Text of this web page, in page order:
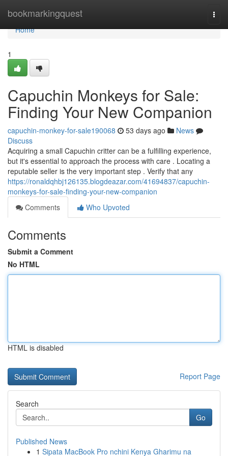
bookmarkingquest
Home
Home
1
Capuchin Monkeys for Sale:
Finding Your New Companion
capuchin-monkey-for-sale190068 53 days ago
News
Discuss
Acquiring a small Capuchin critter can be a fulfilling experience,
but it's essential to approach the process with care . Locating a
reputable seller is the very important step . Verify that any
https://ronaldqhbj126135.blogdeazar.com/41694837/capuchin-
monkeys-for-sale-finding-your-new-companion
Comments
Who Upvoted
Comments
Submit a Comment
No HTML
HTML is disabled
Report Page
Search
Go
Published News
1 Sipata MacBook Pro nchini Kenya Gharimu na